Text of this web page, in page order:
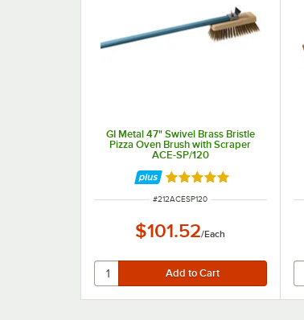
GI Metal 47" Swivel Brass Bristle
Pizza Oven Brush with Scraper
ACE-SP/120
Rated 5 out of 5 stars
ITEM NUMBER
#212ACESP120
$101.52/Each